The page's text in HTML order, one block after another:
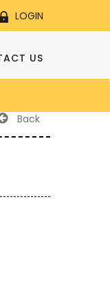
LOGIN
US
Back